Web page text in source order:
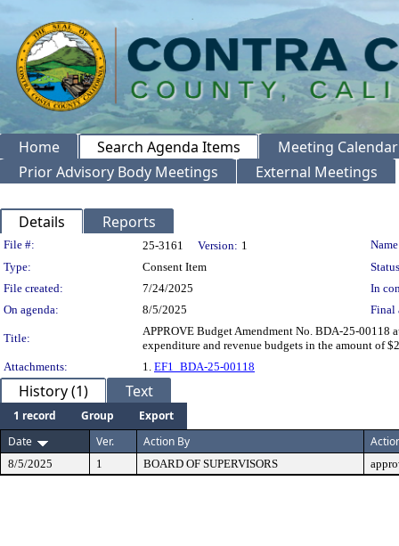
Home Search Agenda Items
Meeting Calendar
Prior Advisory Body Meetings
External Meetings
Details Reports
Legislation Details
File #: 25-3161 Version: 1
Type:
Consent Item
File created:
7/24/2025
In
On agenda:
8/5/2025 Final
Title:
APPROVE Budget Amendment No. BDA-25-00118
expenditure and revenue budgets in the amount of
Attachments:
1. EF1_BDA-25-00118
History (1) Text
1 record Group
Export
Date
Ver. Action By
8/5/2025 1 BOARD OF SUPERVISORS